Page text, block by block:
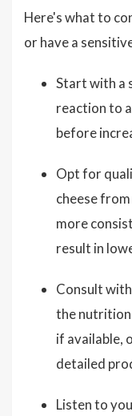
Here's what to
or have a
Start with a
reaction to
before
Opt for
cheese
more
result in
Consult
the
if available,
detailed
Listen to